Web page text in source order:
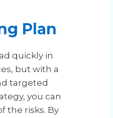
Plan
quickly in
but with a
targeted
you can
the risks. By